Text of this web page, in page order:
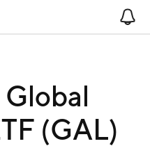
Global
(GAL)